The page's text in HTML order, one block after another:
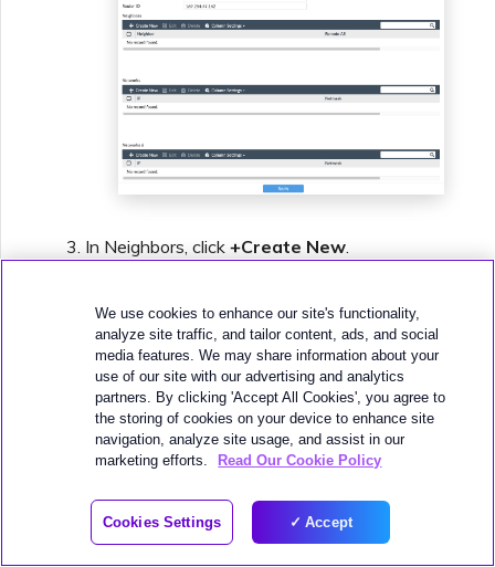
In Neighbors, click +Create New
IPfrom the virtual interface details in the
AWS console.
ForRemote ASN, enter the Amazon-side
ASN.
By default this is 64512.
ClickOK.
ClickApply.
The neighbor is configured but we need to
We use cookies to enhance our site's functionality,
analyze site traffic, and tailor content, ads, and social
media features. We may share information about your
use of our site with our advertising and analytics
partners. By clicking 'Accept All Cookies', you agree to
the storing of cookies on your device to enhance site
navigation, analyze site usage, and assist in our
marketing efforts.
Read Our Cookie Policy
Cookies Settings Accept